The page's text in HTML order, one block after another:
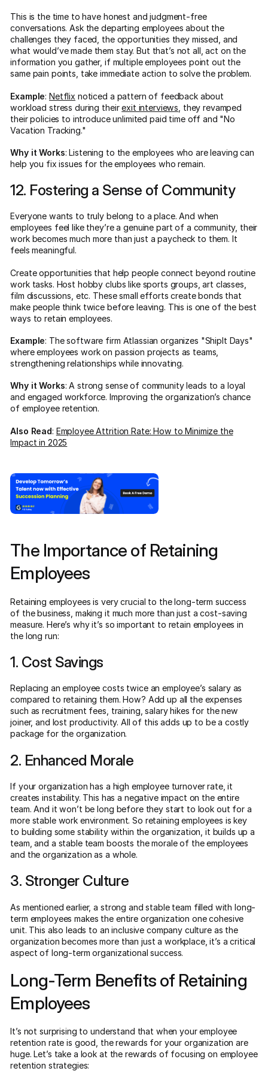
This is the time to have honest and judgment-free
conversations. Ask the departing employees about the
challenges they faced, the opportunities they missed, and
what would’ve made them stay. But that’s not all, act on the
information you gather, if multiple employees point out the
same pain points, take immediate action to solve the problem.
Example:Netflix noticed a pattern of feedback about
workload stress during theirexit interviews , they revamped
their policies to introduce unlimited paid time off and "No
Vacation Tracking."
Why it Works: Listening to the employees who are leaving can
help you fix issues for the employees who remain.
12. Fostering a Sense of Community
Everyone wants to truly belong to a place. And when
employees feel like they’re a genuine part of a community, their
work becomes much more than just a paycheck to them. It
feels meaningful.
Create opportunities that help people connect beyond routine
work tasks. Host hobby clubs like sports groups, art classes,
film discussions, etc. These small efforts create bonds that
make people think twice before leaving. This is one of the best
ways to retain employees.
Example: The software firm Atlassian organizes "ShipIt Days"
where employees work on passion projects as teams,
strengthening relationships while innovating.
Why it Works: A strong sense of community leads to a loyal
and engaged workforce. Improving the organization’s chance
of employee retention.
Also Read: Employee Attrition Rate: How to Minimize the
Impact in 2025
The Importance of Retaining
Employees
Retaining employees is very crucial to the long-term success
of the business, making it much more than just a cost-saving
measure. Here’s why it’s so important to retain employees in
the long run:
1. Cost Savings
Replacing an employee costs twice an employee’s salary as
compared to retaining them. How? Add up all the expenses
such as recruitment fees, training, salary hikes for the new
joiner, and lost productivity. All of this adds up to be a costly
package for the organization.
2. Enhanced Morale
If your organization has a high employee turnover rate, it
creates instability. This has a negative impact on the entire
team. And it won’t be long before they start to look out for a
more stable work environment. So retaining employees is key
to building some stability within the organization, it builds up a
team, and a stable team boosts the morale of the employees
and the organization as a whole.
3. Stronger Culture
As mentioned earlier, a strong and stable team filled with long-
term employees makes the entire organization one cohesive
unit. This also leads to an inclusive company culture as the
organization becomes more than just a workplace, it’s a critical
aspect of long-term organizational success.
Long-Term Benefits of Retaining
Employees
It’s not surprising to understand that when your employee
retention rate is good, the rewards for your organization are
huge. Let’s take a look at the rewards of focusing on employee
retention strategies: